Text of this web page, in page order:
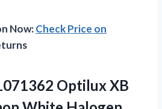
Now:Check Price on
Optilux XB